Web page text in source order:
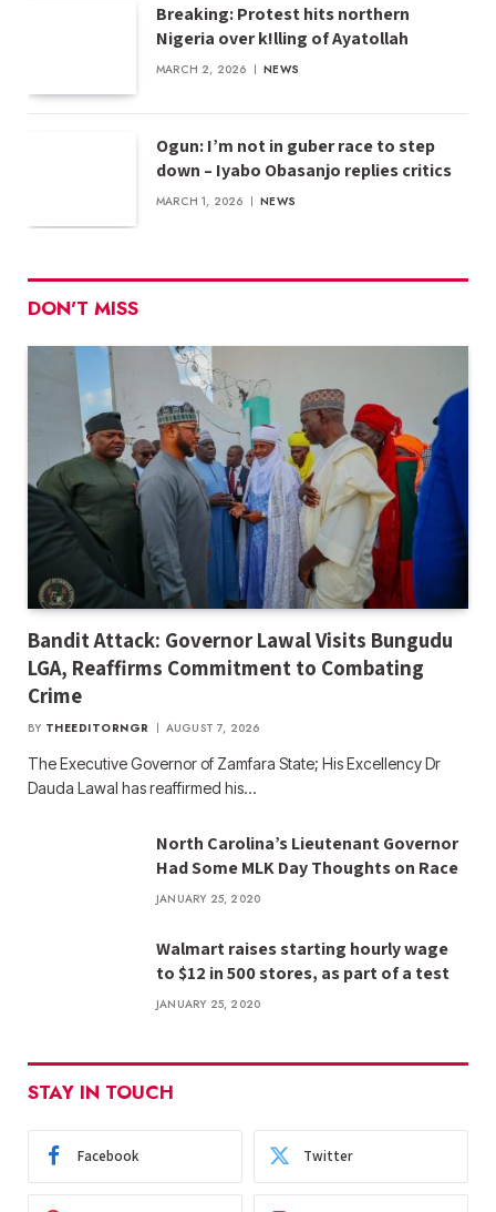
Breaking: Protest hits northern
Nigeria over k!lling of Ayatollah
MARCH 2, 2026 NEWS
Ogun: I’m not in guber race to step
down – Iyabo Obasanjo replies critics
MARCH 1, 2026 NEWS
DON'T MISS
Bandit Attack: Governor Lawal Visits Bungudu
LGA, Reaffirms Commitment to Combating
Crime
BY THEEDITORNGR AUGUST 7, 2026
The Executive Governor of Zamfara State; His Excellency Dr
Dauda Lawal has reaffirmed his…
North Carolina’s Lieutenant Governor
Had Some MLK Day Thoughts on Race
JANUARY 25, 2020
Walmart raises starting hourly wage
to $12 in 500 stores, as part of a test
JANUARY 25, 2020
STAY IN TOUCH
Facebook Twitter